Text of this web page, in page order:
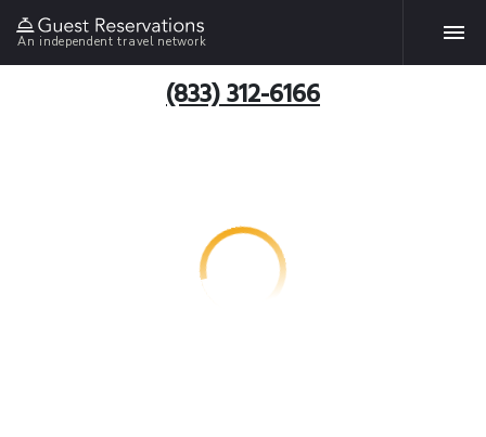
An independent travel network
(833) 312-6166